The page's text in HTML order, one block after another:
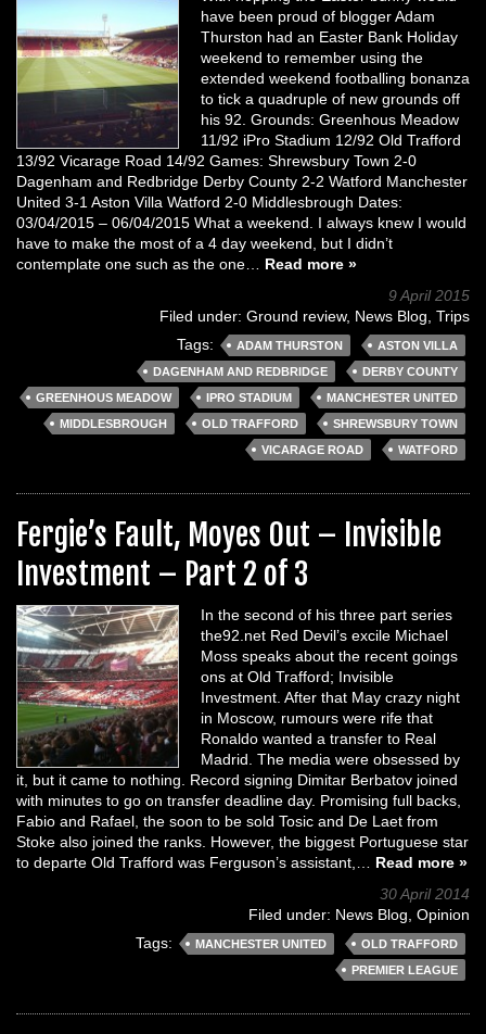
have been proud of blogger Adam
Thurston had an Easter Bank Holiday
weekend to remember using the
extended weekend footballing bonanza
to tick a quadruple of new grounds off
his 92. Grounds: Greenhous Meadow
11/92 iPro Stadium 12/92 Old Trafford
13/92 Vicarage Road 14/92 Games: Shrewsbury Town 2-0
Dagenham and Redbridge Derby County 2-2 Watford Manchester
United 3-1 Aston Villa Watford 2-0 Middlesbrough Dates:
03/04/2015 – 06/04/2015 What a weekend. I always knew I would
have to make the most of a 4 day weekend, but I didn’t
contemplate one such as the one… Read more »
9 April 2015
Filed under: Ground review, News Blog Trips
Tags:
ADAM THURSTON
ASTON VILLA
DAGENHAM AND REDBRIDGE
DERBY COUNTY
GREENHOUS MEADOW
IPRO STADIUM
MANCHESTER UNITED
MIDDLESBROUGH
OLD TRAFFORD
SHREWSBURY TOWN
VICARAGE ROAD
WATFORD
Fergie’s Fault, Moyes Out – Invisible
Investment – Part 2 of 3
In the second of his three part series
the92.net Red Devil’s excile Michael
Moss speaks about the recent goings
ons at Old Trafford; Invisible
Investment. After that May crazy night
in Moscow, rumours were rife that
Ronaldo wanted a transfer to Real
Madrid. The media were obsessed by
it, but it came to nothing. Record signing Dimitar Berbatov joined
with minutes to go on transfer deadline day. Promising full backs,
Fabio and Rafael, the soon to be sold Tosic and De Laet from
Stoke also joined the ranks. However, the biggest Portuguese star
to departe Old Trafford was Ferguson’s assistant,… Read more »
30 April 2014
Filed under: News Blog Opinion
Tags:
MANCHESTER UNITED
OLD TRAFFORD
PREMIER LEAGUE